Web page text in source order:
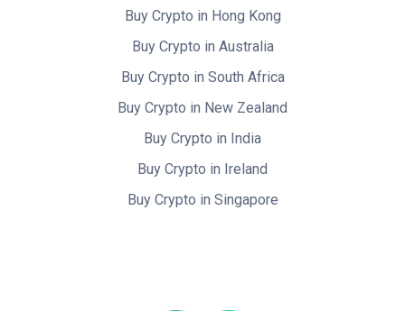
Buy Crypto in Hong Kong
Buy Crypto in Australia
Buy Crypto in South Africa
Buy Crypto in New Zealand
Buy Crypto in India
Buy Crypto in Ireland
Buy Crypto in Singapore